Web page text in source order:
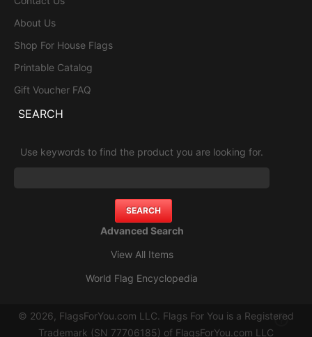
About Us
Shop For House Flags
Printable Catalog
Gift Voucher FAQ
SEARCH
Use keywords to find the product you are looking for.
Advanced Search
View All Items
World Flag Encyclopedia
© 2026, FlagsForYou.com LLC. Flags For You is a Registered
Trademark (SN 77706185) of FlagsForYou.com LLC